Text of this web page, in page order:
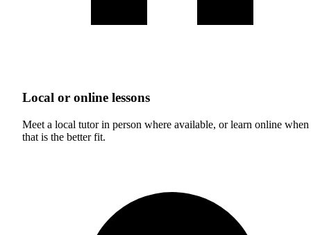
Local or online lessons
Meet a local tutor in person where available, or learn online when
that is the better fit.